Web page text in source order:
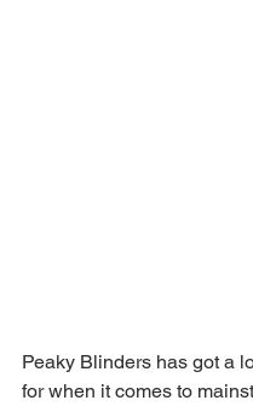
Peaky Blinders has got a
for when it comes to